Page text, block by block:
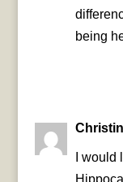
being
I